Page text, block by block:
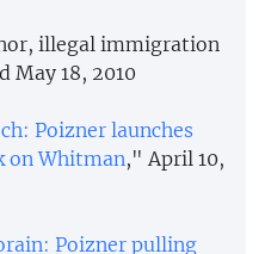
illegal immigration
May 18, 2010
Poizner launches
on Whitman," April 10,
Poizner pulling